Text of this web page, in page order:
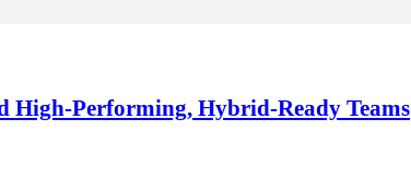
High-Performing, Hybrid-Ready Teams